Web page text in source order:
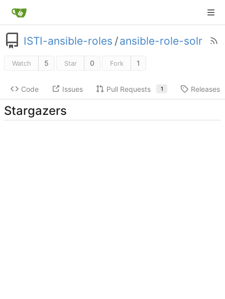
ISTI-ansible-roles /ansible-role-solr
Watch 5 Star 0 Fork 1
Code Issues Pull Requests 1 Releases
Stargazers